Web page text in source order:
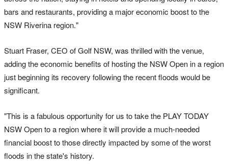
bars and restaurants, providing a major economic boost to the
NSW Riverina region."
Stuart Fraser, CEO of Golf NSW, was thrilled with the venue,
adding the economic benefits of hosting the NSW Open in a region
just beginning its recovery following the recent floods would be
significant.
"This is a fabulous opportunity for us to take the PLAY TODAY
NSW Open to a region where it will provide a much-needed
financial boost to those directly impacted by some of the worst
floods in the state's history.